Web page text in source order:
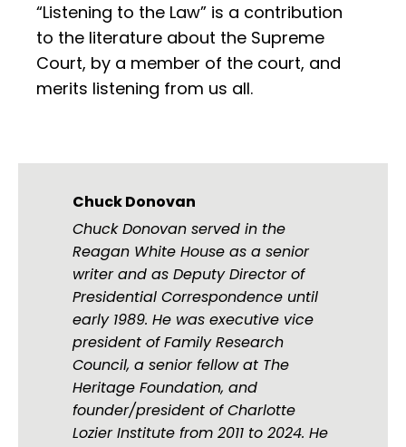
“Listening to the Law” is a contribution
to the literature about the Supreme
Court, by a member of the court, and
merits listening from us all.
Chuck Donovan
Chuck Donovan served in the
Reagan White House as a senior
writer and as Deputy Director of
Presidential Correspondence until
early 1989. He was executive vice
president of Family Research
Council, a senior fellow at The
Heritage Foundation, and
founder/president of Charlotte
Lozier Institute from 2011 to 2024. He